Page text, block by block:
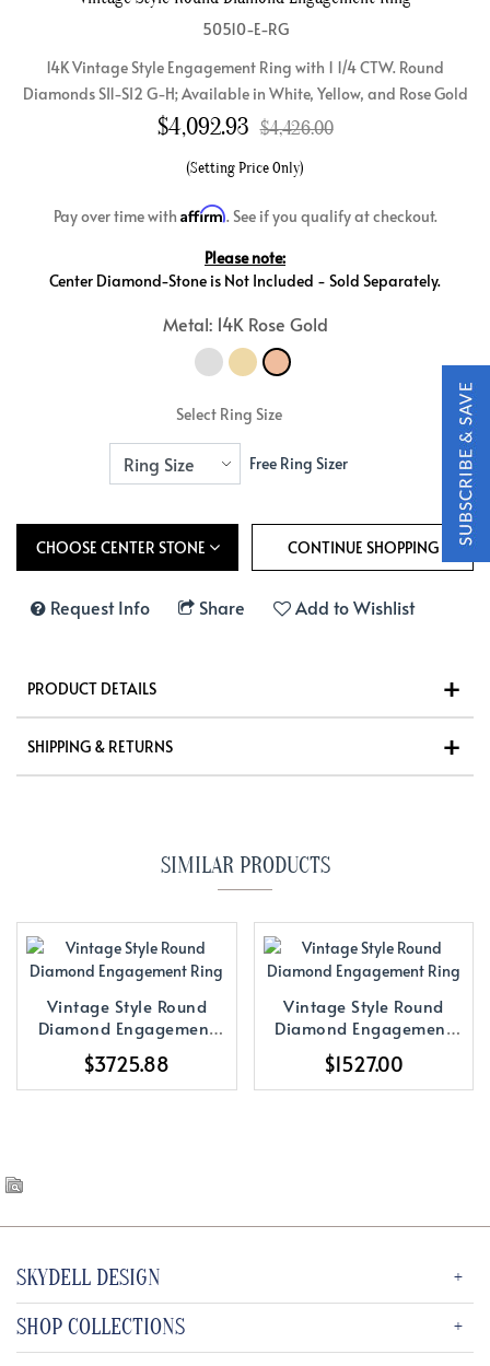
50510-E-RG
14K Vintage Style Engagement Ring with 1 1/4 CTW. Round
Diamonds SI1-SI2 G-H; Available in White, Yellow, and Rose Gold
$4,092.93 $4,426.00
(Setting Price Only)
Pay over time with Affirm. See if you qualify at checkout.
Please note:
Center Diamond-Stone is Not Included - Sold Separately.
Metal: 14K Rose Gold
Select Ring Size
Free Ring Sizer
CHOOSE CENTER STONE
Request Info Share Add to Wishlist
PRODUCT DETAILS
SHIPPING & RETURNS
SIMILAR PRODUCTS
Vintage Style Round
Diamond Engagement
$3725.88
Vintage Style Round
Diamond Engagement
$1527.00
SKYDELL DESIGN
SHOP COLLECTIONS